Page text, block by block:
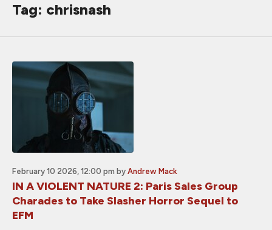
Tag: chrisnash
February 10 2026, 12:00 pm by Andrew Mack
IN A VIOLENT NATURE 2: Paris Sales Group
Charades to Take Slasher Horror Sequel to
EFM